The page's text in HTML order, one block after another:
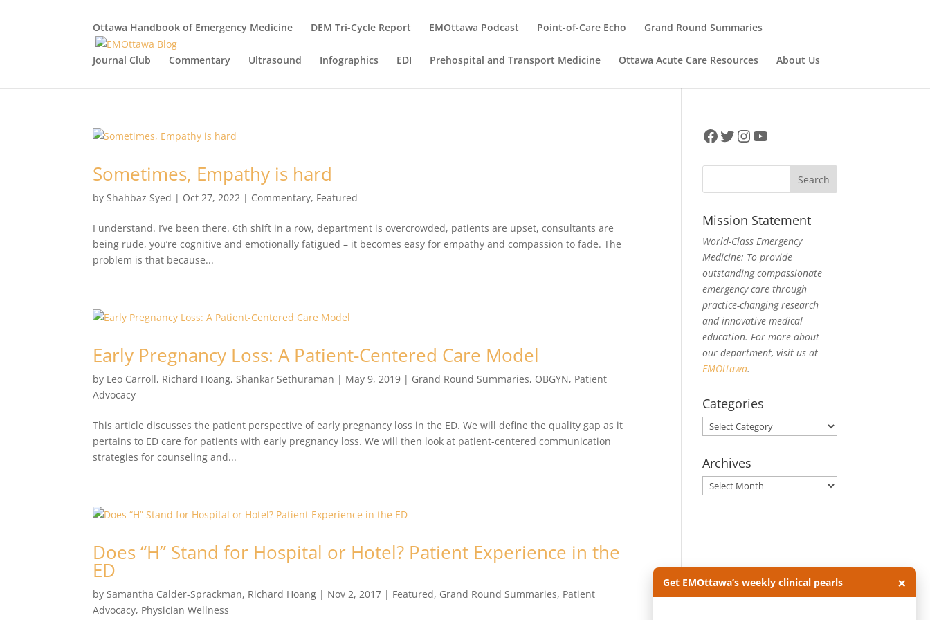
Ottawa Handbook of Emergency Medicine DEM Tri-Cycle Report EMOttawa Podcast Point-of-Care Echo Grand Round Summaries
Journal Club Commentary Ultrasound Infographics EDI Prehospital and Transport Medicine Ottawa Acute Care Resources About Us
Sometimes, Empathy is hard
byShahbaz Syed | Oct 27, 2022 | Commentary, Featured
I understand. I’ve been there. 6th shift in a row, department is overcrowded, patients are upset, consultants are
being rude, you’re cognitive and emotionally fatigued – it becomes easy for empathy and compassion to fade. The
problem is that because...
Early Pregnancy Loss: A Patient-Centered Care Model
by Leo Carroll, Richard Hoang,Shankar Sethuraman | May 9, 2019 | Grand Round Summaries, OBGYN, Patient
Advocacy
This article discusses the patient perspective of early pregnancy loss in the ED. We will define the quality gap as it
pertains to ED care for patients with early pregnancy loss. We will then look at patient-centered communication
strategies for counseling and...
Does “H” Stand for Hospital or Hotel? Patient Experience in the
ED
bySamantha Calder-Sprackman, Richard Hoang | Nov 2, 2017 | Featured, Grand Round Summaries, Patient
Advocacy, Physician Wellness
Facebook
Twitter
Instagram
YouTube
Mission Statement
World-Class Emergency
Medicine: To provide
outstanding compassionate
emergency care through
practice-changing research
and innovative medical
education. For more about
our department, visit us at
EMOttawa.
Categories
Categories
Archives
Archives
Get EMOttawa’s weekly clinical pearls ×